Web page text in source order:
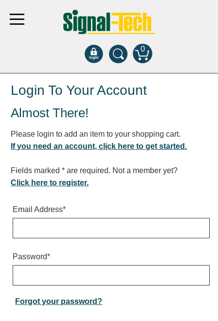
0
Products
Bank Drive-Thru
Specialty and Multi-use
Parking
Fee Display and Cashier
Space Available and End of Aisle
VMS Series Smart Sign Rebel Display
Over Height Clearance Bars
Login To Your Account
Almost There!
Please login to add an item to your shopping cart.
If you need an account, click here to get started.
Fields marked* are required. Not a member yet?
Click here to register.
Email Address*
Password*
Forgot your password?